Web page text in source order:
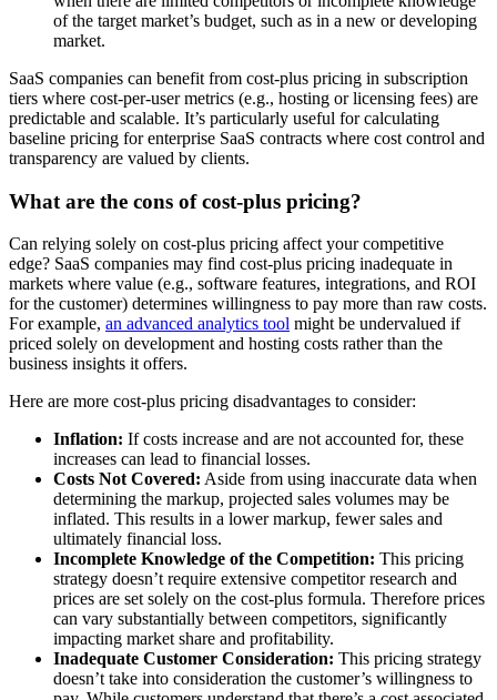
of the target market’s budget, such as in a new or developing
market.
SaaS companies can benefit from cost-plus pricing in subscription
tiers where cost-per-user metrics (e.g., hosting or licensing fees) are
predictable and scalable. It’s particularly useful for calculating
baseline pricing for enterprise SaaS contracts where cost control and
transparency are valued by clients.
What are the cons of cost-plus pricing?
Can relying solely on cost-plus pricing affect your competitive
edge? SaaS companies may find cost-plus pricing inadequate in
markets where value (e.g., software features, integrations, and ROI
for the customer) determines willingness to pay more than raw costs.
For example, an advanced analytics tool might be undervalued if
priced solely on development and hosting costs rather than the
business insights it offers.
Here are more cost-plus pricing disadvantages to consider:
Inflation: If costs increase and are not accounted for, these
increases can lead to financial losses.
Costs Not Covered: Aside from using inaccurate data when
determining the markup, projected sales volumes may be
inflated. This results in a lower markup, fewer sales and
ultimately financial loss.
Incomplete Knowledge of the Competition: This pricing
strategy doesn’t require extensive competitor research and
prices are set solely on the cost-plus formula. Therefore prices
can vary substantially between competitors, significantly
impacting market share and profitability.
Inadequate Customer Consideration: This pricing strategy
doesn’t take into consideration the customer’s willingness to